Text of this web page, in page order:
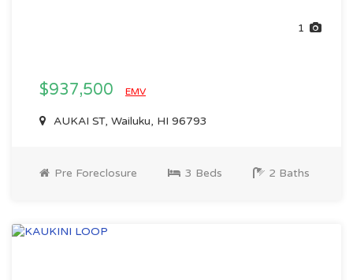
1
$937,500 EMV
AUKAI ST, Wailuku, HI 96793
Pre Foreclosure 3 Beds 2 Baths